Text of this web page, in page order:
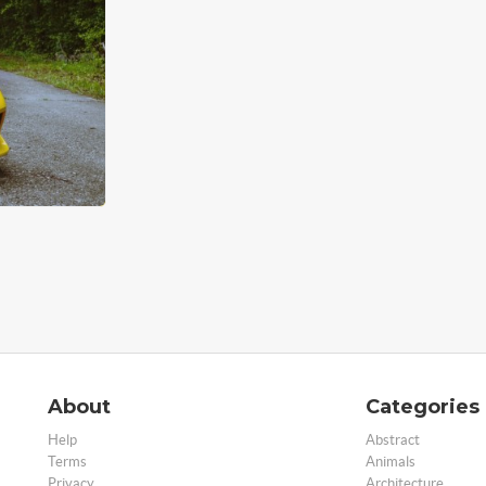
About
Help
Terms
Categories
Abstract
Animals